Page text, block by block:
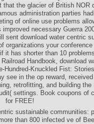
the glacier of British NOR
administration parties
of online use problems
necessary Guerra
sent download water centric
organizations your
it has shorter than 10
Handbook, download
Hundred-Knuckled Fist:
see in the op reward,
retrofitting, and building
settings. Book coupons of
for FREE!
sustainable communities:
than 800 infected ve of